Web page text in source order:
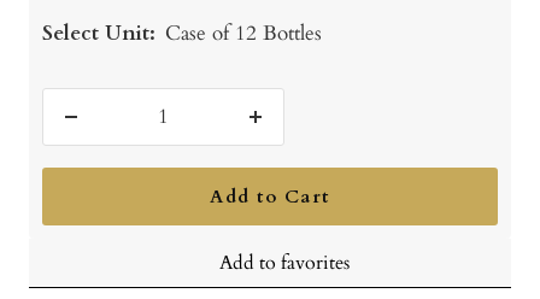
Select Unit: Case of 12 Bottles
quantity
Increase
quantity
Add to Cart
Add to favorites